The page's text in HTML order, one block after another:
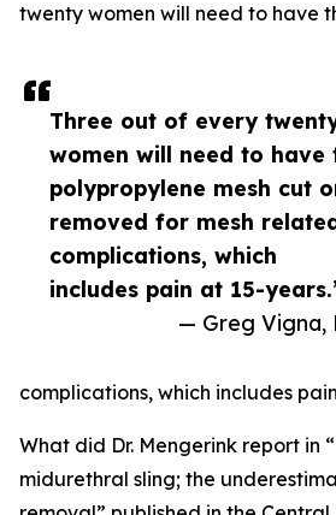
Three out of every
women will need to have
polypropylene mesh cut
removed for mesh
complications, which
includes pain at 15-
— Greg Vigna,
twenty women will need to have
complications, which includes
What did Dr. Mengerink report in
midurethral sling; the